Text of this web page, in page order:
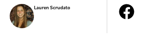
Lauren Scrudato